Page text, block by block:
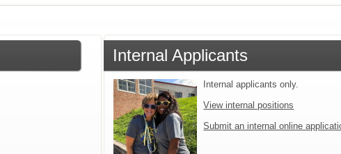
Internal Applicants
Internal applicants only.
View internal positions
Submit an internal online